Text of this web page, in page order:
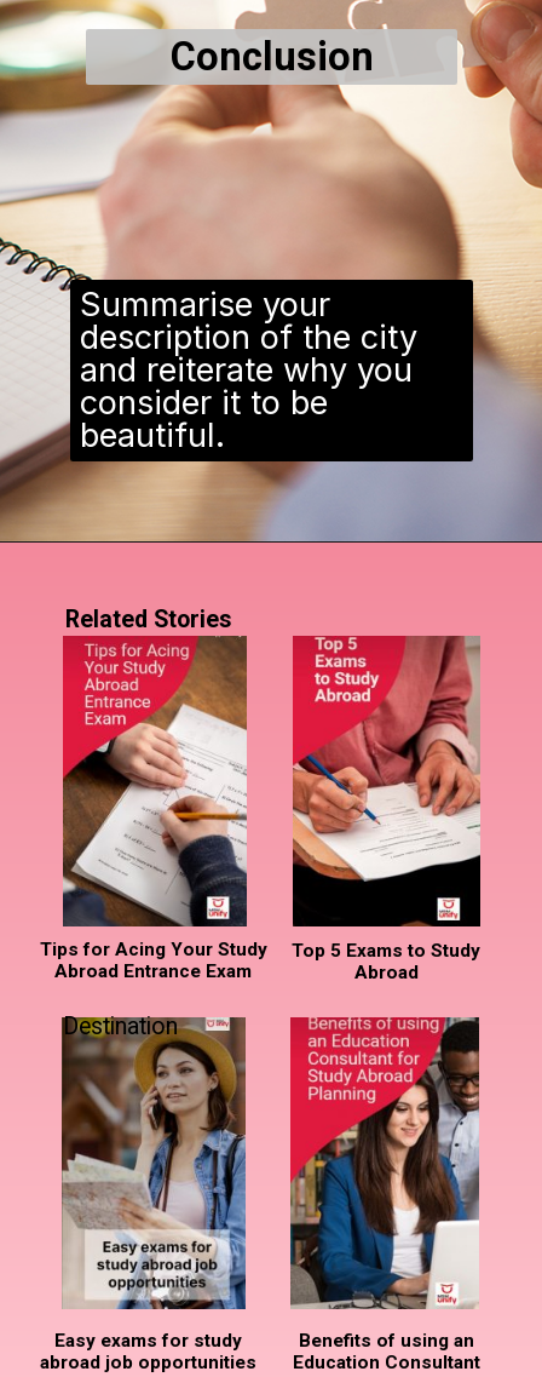
Conclusion
Summarise your
description of the city
and reiterate why you
consider it to be
beautiful.
Tips for Acing Your Study
Abroad Entrance Exam
Top 5 Exams to Study
Abroad
Related Stories
Benefits of using an
Education Consultant
Easy exams for study
abroad job opportunities
Destination